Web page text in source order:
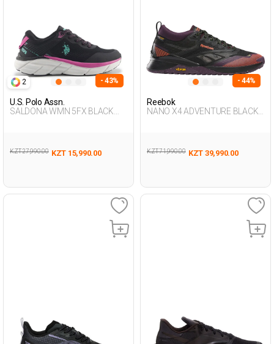
2 - 43%
U.S. Polo Assn.
SALDONA WMN 5FX BLACK
KZT 27,990.00 KZT 15,990.00
- 44%
Reebok
NANO X4 ADVENTURE BLACK
KZT 71,990.00 KZT 39,990.00